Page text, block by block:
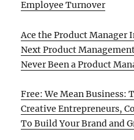
Employee Turnover
Ace the Product Manager
Next Product
Never Been a Product
Free: We Mean Business:
Creative Entrepreneurs,
To Build Your Brand and